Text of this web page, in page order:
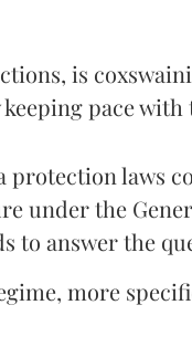
is
pace
protection laws
under the
to answer the
more